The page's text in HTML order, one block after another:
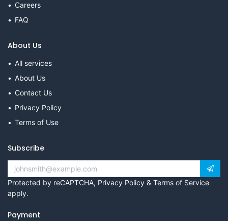
Careers
FAQ
About Us
All services
About Us
Contact Us
Privacy Policy
Terms of Use
Subscribe
Protected by reCAPTCHA, Privacy Policy & Terms of Service
apply.
Payment